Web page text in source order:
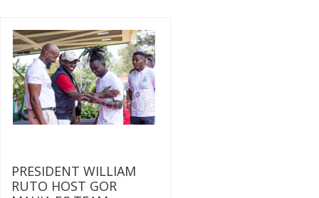
PRESIDENT WILLIAM
RUTO HOST GOR